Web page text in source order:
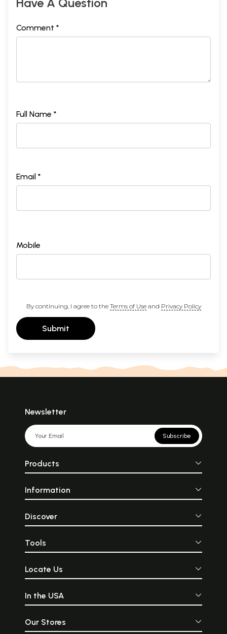
Comment *
Full Name *
Email *
Mobile
By continuing, I agree to the Terms of Useand Privacy Policy
Submit
Newsletter
Subscribe
Products
Information
Discover
Tools
Locate Us
In the USA
Our Stores